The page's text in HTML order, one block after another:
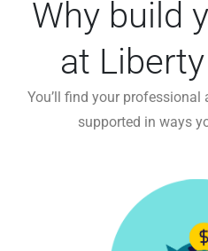
Why build
at
You’ll find your
supported in ways